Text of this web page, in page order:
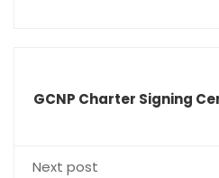
GCNP Charter Signing
Next post